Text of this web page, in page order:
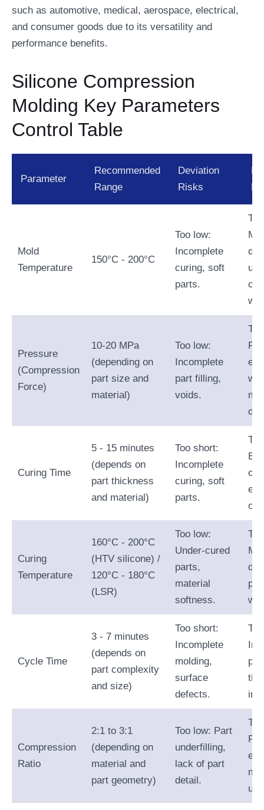
such as automotive, medical, aerospace, electrical,
and consumer goods due to its versatility and
performance benefits.
Silicone Compression
Molding Key Parameters
Control Table
Parameter
Recommended
Range
Deviation
Risks
Mold
Temperature
150°C - 200°C
Too low:
Incomplete
curing, soft
parts.
Pressure
(Compression
Force)
10-20 MPa
(depending on
part size and
material)
Too low:
Incomplete
part filling,
voids.
Curing Time
5 - 15 minutes
(depends on
part thickness
and material)
Too short:
Incomplete
curing, soft
parts.
Curing
Temperature
160°C - 200°C
(HTV silicone) /
120°C - 180°C
(LSR)
Too low:
Under-cured
parts,
material
softness.
Cycle Time
3 - 7 minutes
(depends on
part complexity
and size)
Too short:
Incomplete
molding,
surface
defects.
Compression
Ratio
2:1 to 3:1
(depending on
material and
part geometry)
Too low: Part
underfilling,
lack of part
detail.